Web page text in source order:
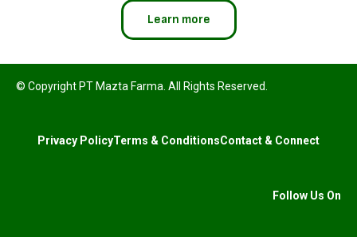
Learn more
© Copyright PT Mazta Farma. All Rights Reserved.
Privacy PolicyTerms & ConditionsContact & Connect
Follow Us On